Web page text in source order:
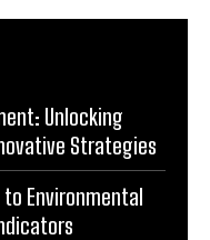
Unlocking
Strategies
to Environmental